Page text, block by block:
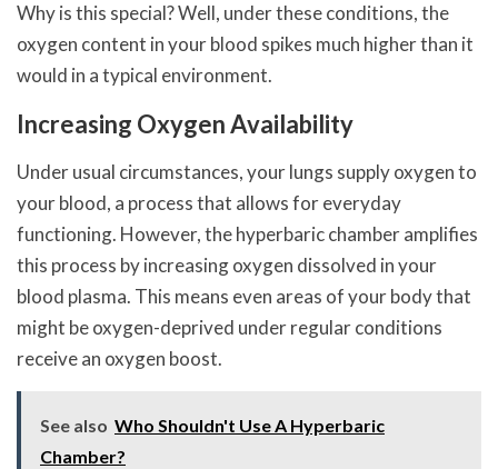
Why is this special? Well, under these conditions, the
oxygen content in your blood spikes much higher than it
would in a typical environment.
Increasing Oxygen Availability
Under usual circumstances, your lungs supply oxygen to
your blood, a process that allows for everyday
functioning. However, the hyperbaric chamber amplifies
this process by increasing oxygen dissolved in your
blood plasma. This means even areas of your body that
might be oxygen-deprived under regular conditions
receive an oxygen boost.
See also Who Shouldn't Use A Hyperbaric
Chamber?